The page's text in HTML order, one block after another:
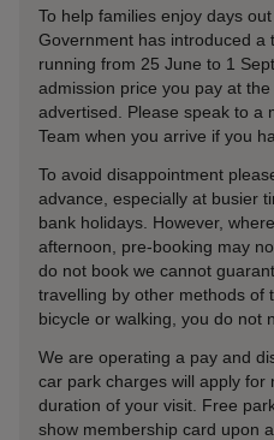
To help families enjoy days
Government has introduced a
running from 25 June to 1
admission price you pay at
advertised. Please speak to a
Team when you arrive if you
To avoid disappointment
advance, especially at busier
bank holidays. However,
afternoon, pre-booking may
do not book we cannot
travelling by other methods of
bicycle or walking, you do not
We are operating a pay and
car park charges will apply for
duration of your visit . Free
show membership card upon